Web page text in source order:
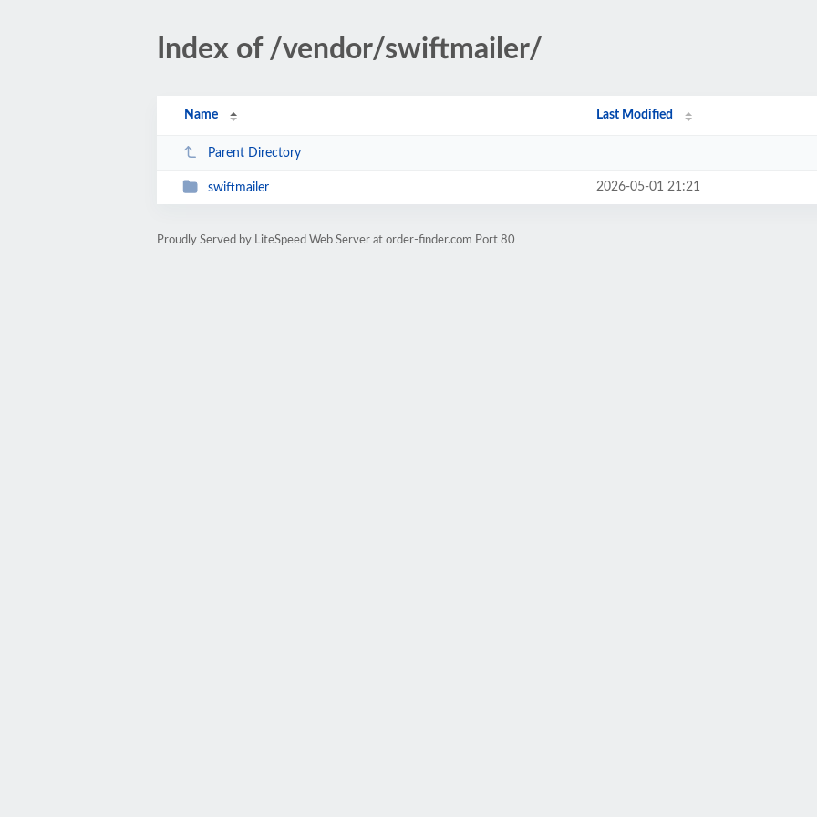
Index of /vendor/swiftmailer/
Name Last Modified
Parent Directory
swiftmailer 2026-05-01 21:21
Proudly Served by LiteSpeed Web Server at order-finder.com Port 80